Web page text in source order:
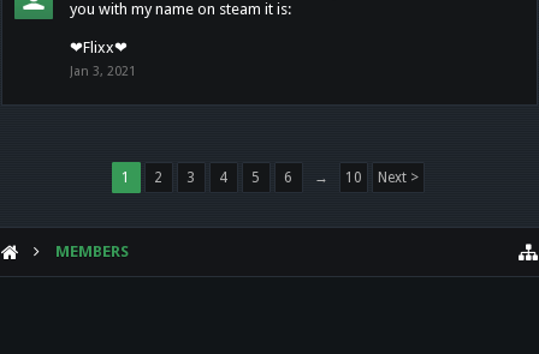
you with my name on steam it is:
❤Flixx❤
Jan 3, 2021
1 2 3 4 5 6 → 10 Next >
MEMBERS